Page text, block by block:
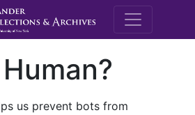
M.E.
us prevent bots from